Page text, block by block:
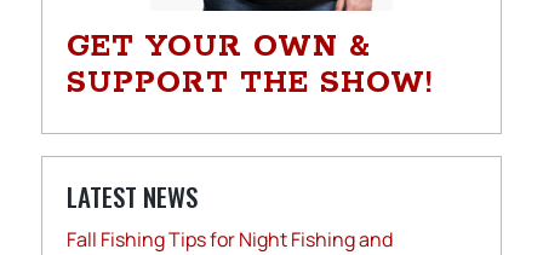
GET YOUR OWN &
SUPPORT THE SHOW!
LATEST NEWS
Fall Fishing Tips for Night Fishing and